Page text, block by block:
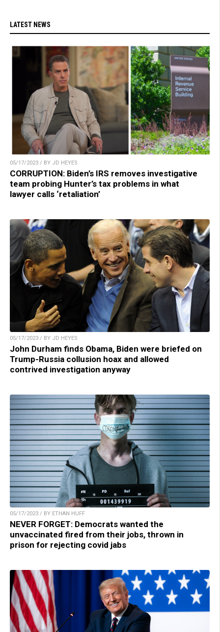
LATEST NEWS
05/17/2023 / BY JD HEYES
CORRUPTION: Biden’s IRS removes investigative
team probing Hunter’s tax problems in what
lawyer calls ‘retaliation’
05/17/2023 / BY JD HEYES
John Durham finds Obama, Biden were briefed on
Trump-Russia collusion hoax and allowed
contrived investigation anyway
05/17/2023 / BY ETHAN HUFF
NEVER FORGET: Democrats wanted the
unvaccinated fired from their jobs, thrown in
prison for rejecting covid jabs